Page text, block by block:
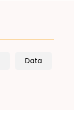
Data